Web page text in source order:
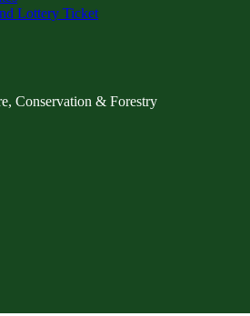
Lottery Ticket
Conservation & Forestry